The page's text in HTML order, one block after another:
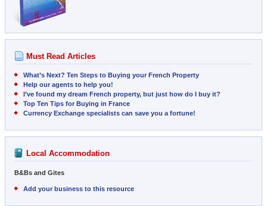
Must Read Articles
What’s Next? Ten Steps to Buying your French Property
Help our agents to help you!
I’ve found my dream French property, but just how do I buy it?
Top Ten Tips for Buying in France
Currency Exchange specialists can save you a fortune!
Local Accommodation
B&Bs and Gites
Add your business to this resource